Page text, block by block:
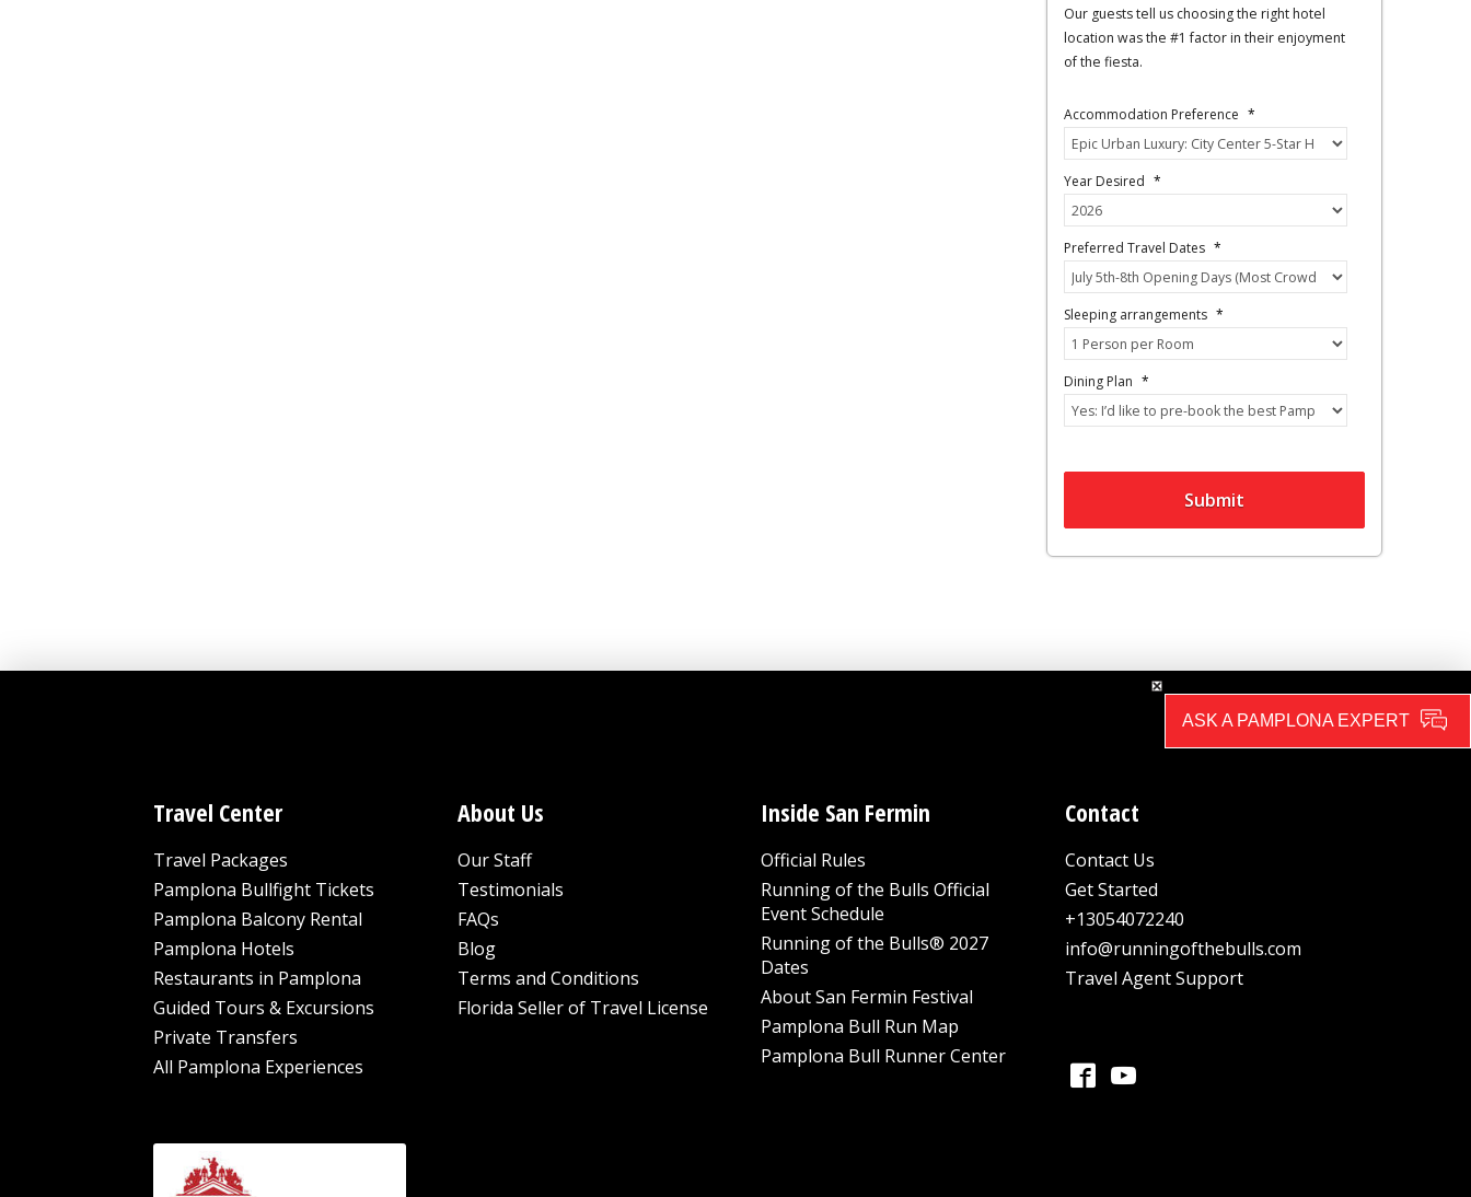
Our guests tell us choosing the right hotel
location was the #1 factor in their enjoyment
of the fiesta.
Accommodation Preference *
Year Desired *
Preferred Travel Dates *
Sleeping arrangements *
Dining Plan *
Submit
Travel Center
Travel Packages
Pamplona Bullfight Tickets
Pamplona Balcony Rental
Pamplona Hotels
Restaurants in Pamplona
Guided Tours & Excursions
Private Transfers
All Pamplona Experiences
About Us
Our Staff
Testimonials
FAQs
Blog
Terms and Conditions
Florida Seller of Travel License
Inside San Fermin
Official Rules
Running of the Bulls Official
Event Schedule
Running of the Bulls® 2027
Dates
About San Fermin Festival
Pamplona Bull Run Map
Pamplona Bull Runner Center
Contact
Contact Us
Get Started
+13054072240
info@runningofthebulls.com
Travel Agent Support
ASK A PAMPLONA EXPERT